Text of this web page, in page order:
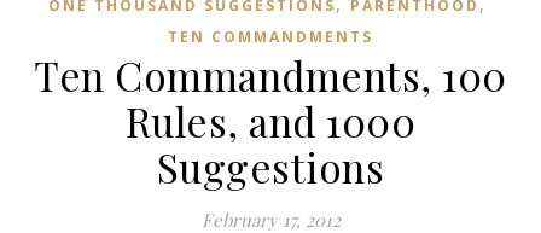
ONE THOUSAND SUGGESTIONS PARENTHOOD
TEN COMMANDMENTS
Ten Commandments, 100
Rules, and 1000
Suggestions
February 17, 2012